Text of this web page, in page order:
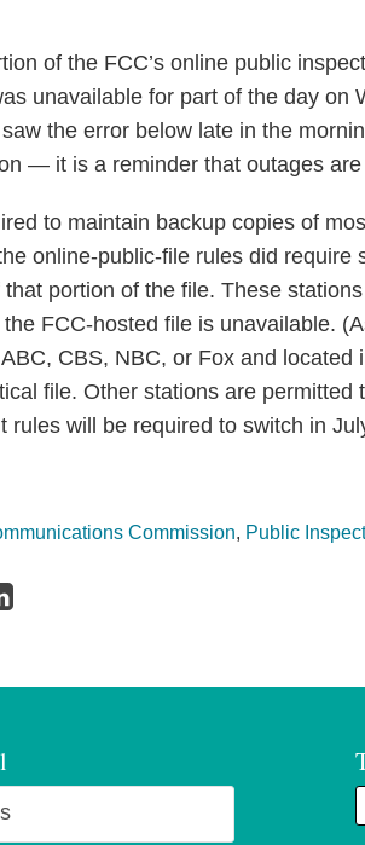
of the FCC’s online public
unavailable for part of the day on
the error below late in the
— it is a reminder that outages are
to maintain backup copies of
online-public-file rules did require
portion of the file. These
FCC-hosted file is unavailable.
CBS, NBC, or Fox and
file. Other stations are permitted
rules will be required to switch in
Commission, Public